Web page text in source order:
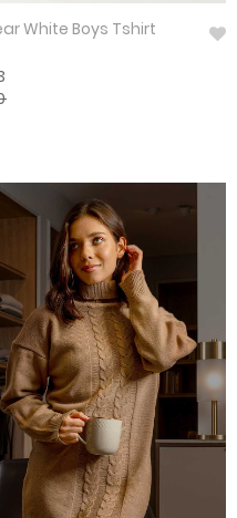
Boysenbear White Boys Tshirt